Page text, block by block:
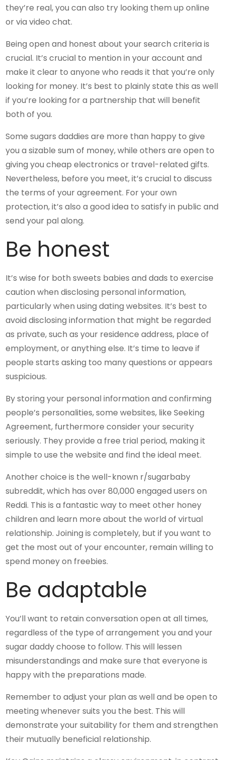
they’re real, you can also try looking them up online
or via video chat.
Being open and honest about your search criteria is
crucial. It’s crucial to mention in your account and
make it clear to anyone who reads it that you’re only
looking for money. It’s best to plainly state this as well
if you’re looking for a partnership that will benefit
both of you.
Some sugars daddies are more than happy to give
you a sizable sum of money, while others are open to
giving you cheap electronics or travel-related gifts.
Nevertheless, before you meet, it’s crucial to discuss
the terms of your agreement. For your own
protection, it’s also a good idea to satisfy in public and
send your pal along.
Be honest
It’s wise for both sweets babies and dads to exercise
caution when disclosing personal information,
particularly when using dating websites. It’s best to
avoid disclosing information that might be regarded
as private, such as your residence address, place of
employment, or anything else. It’s time to leave if
people starts asking too many questions or appears
suspicious.
By storing your personal information and confirming
people’s personalities, some websites, like Seeking
Agreement, furthermore consider your security
seriously. They provide a free trial period, making it
simple to use the website and find the ideal meet.
Another choice is the well-known r/sugarbaby
subreddit, which has over 80,000 engaged users on
Reddi. This is a fantastic way to meet other honey
children and learn more about the world of virtual
relationship. Joining is completely, but if you want to
get the most out of your encounter, remain willing to
spend money on freebies.
Be adaptable
You’ll want to retain conversation open at all times,
regardless of the type of arrangement you and your
sugar daddy choose to follow. This will lessen
misunderstandings and make sure that everyone is
happy with the preparations made.
Remember to adjust your plan as well and be open to
meeting whenever suits you the best. This will
demonstrate your suitability for them and strengthen
their mutually beneficial relationship.